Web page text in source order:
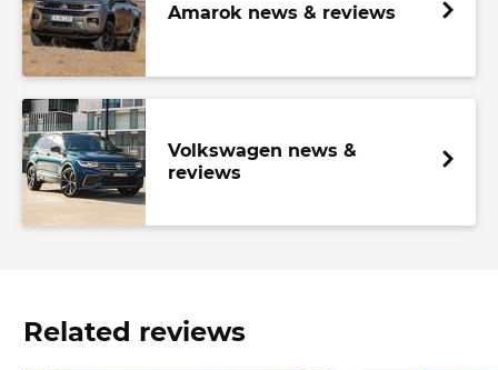
Amarok news & reviews
Volkswagen news &
reviews
Related reviews